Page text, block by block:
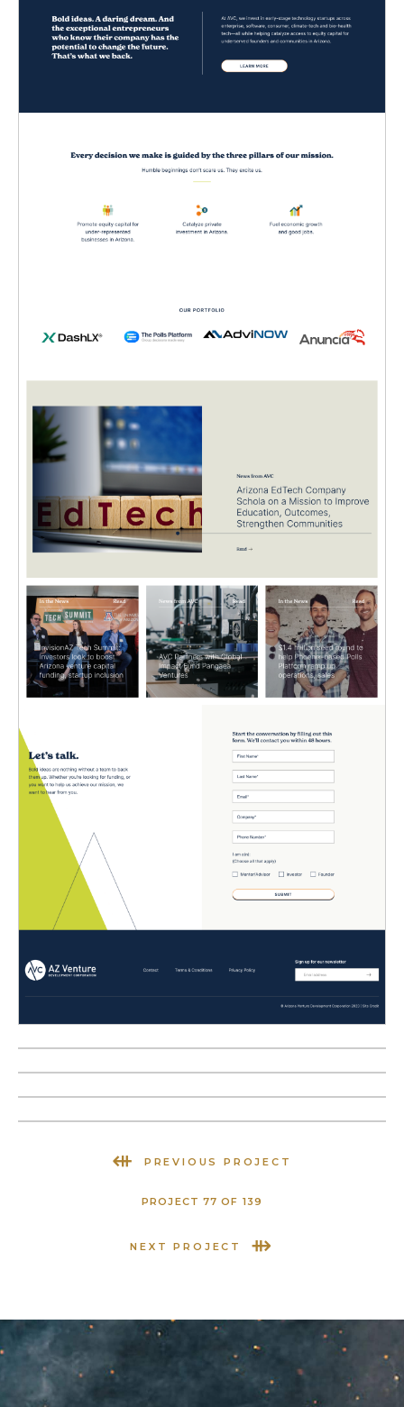
⇺ PREVIOUS PROJECT
PROJECT 77 OF 139
NEXT PROJECT ⇻